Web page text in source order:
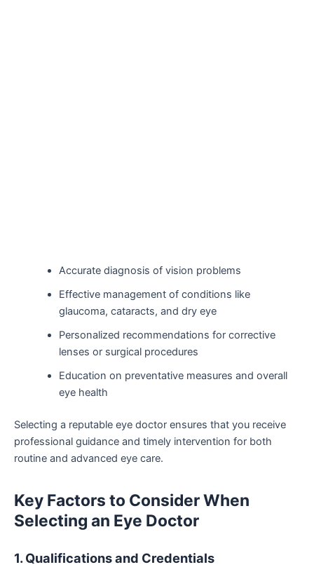
Accurate diagnosis of vision problems
Effective management of conditions like
glaucoma, cataracts, and dry eye
Personalized recommendations for corrective
lenses or surgical procedures
Education on preventative measures and overall
eye health
Selecting a reputable eye doctor ensures that you receive
professional guidance and timely intervention for both
routine and advanced eye care.
Key Factors to Consider When
Selecting an Eye Doctor
1. Qualifications and Credentials